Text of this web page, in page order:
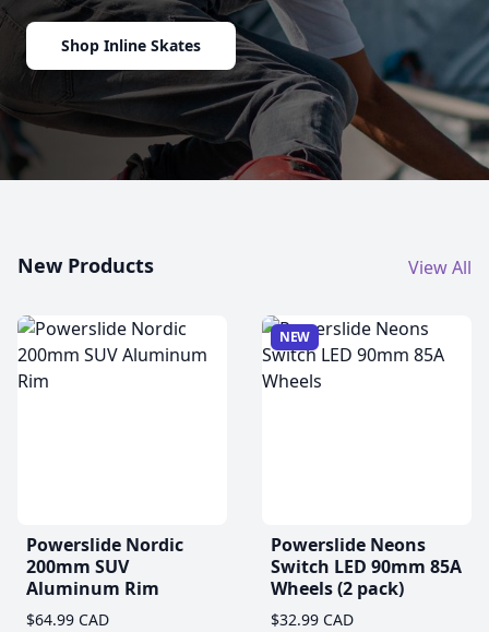
Shop Inline Skates
New Products View All
Powerslide Nordic
200mm SUV
Aluminum Rim
$64.99 CAD
NEW
Powerslide Neons
Switch LED 90mm 85A
Wheels (2 pack)
$32.99 CAD